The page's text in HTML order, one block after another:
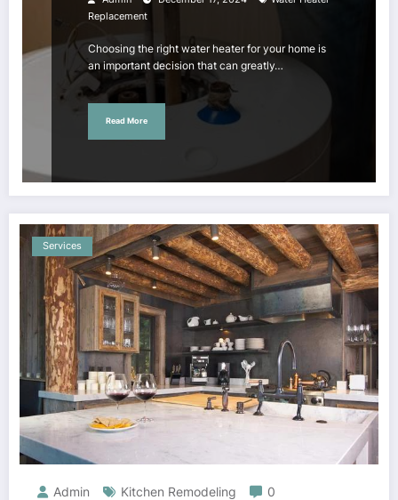
Replacement
Choosing the right water heater for your home is
an important decision that can greatly…
Read More
Services
Admin Kitchen Remodeling
0